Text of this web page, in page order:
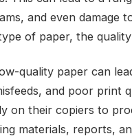
and even damage
of paper, the
quality paper can
and poor print
on their copiers to
materials, reports,